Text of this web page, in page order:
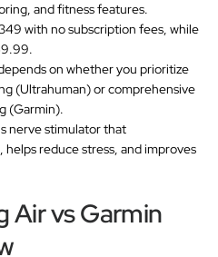
and fitness features.
with no subscription fees, while
on whether you prioritize
(Ultrahuman) or comprehensive
(Garmin).
nerve stimulator that
reduce stress, and improves
Air vs Garmin